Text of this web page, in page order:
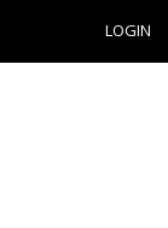
LOGIN